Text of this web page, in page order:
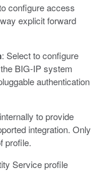
configure access
explicit forward
: Select to configure
BIG-IP system
authentication
to provide
integration. Only
profile.
Service profile